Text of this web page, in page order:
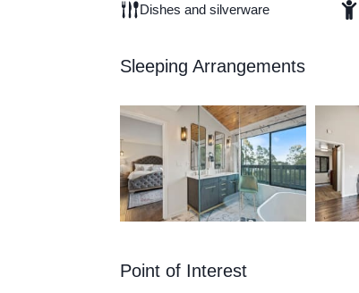
Dishes and silverware
Sleeping Arrangements
Point of Interest